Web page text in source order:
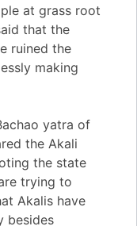
at grass root
that the
ruined the
making
yatra of
the Akali
the state
trying to
Akalis have
besides